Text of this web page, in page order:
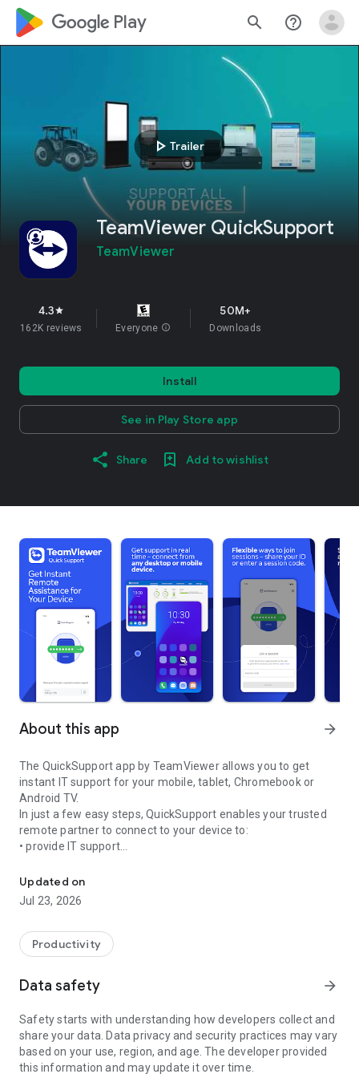
google_logo Play search help_outline
play_arrow Trailer
TeamViewer QuickSupport
TeamViewer
4.3star
162K reviews Everyone info
50M+
Downloads
Install
See in Play Store app
Share Add to wishlist
About this app arrow_forward
The QuickSupport app by TeamViewer allows you to get
instant IT support for your mobile, tablet, Chromebook or
Android TV.
In just a few easy steps, QuickSupport enables your trusted
remote partner to connect to your device to:
• provide IT support
• communicate with you via chat
• view device information
• adjust WIFI settings, and much more.
web browser or mobile).
TeamViewer applies the highest security standards to your
access to your device and establishing or ending sessions.
To establish a connection to your device, you need to do the
following:
1. Open the app on your screen. Connections can't be
established if the app is running in the background.
Updated on
Jul 23, 2026
Productivity
Data safety arrow_forward
Safety starts with understanding how developers collect and
share your data. Data privacy and security practices may vary
based on your use, region, and age. The developer provided
this information and may update it over time.